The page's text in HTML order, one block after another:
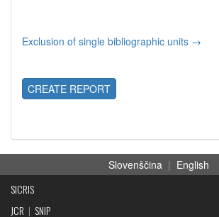
Exclusion of single bibliographic units →
CREATE REPORT
Slovenščina | English
SICRIS
JCR | SNIP